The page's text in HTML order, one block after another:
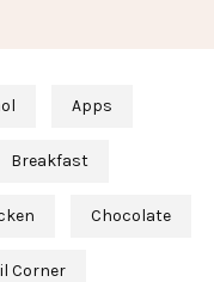
Apps
Breakfast
Chocolate
Corner